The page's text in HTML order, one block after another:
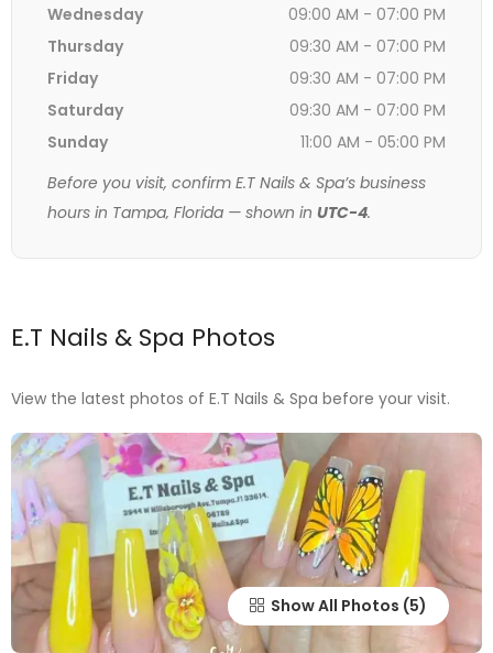
Wednesday
09:00 AM - 07:00 PM
Thursday
09:30 AM - 07:00 PM
Friday
09:30 AM - 07:00 PM
Saturday
09:30 AM - 07:00 PM
Sunday
11:00 AM - 05:00 PM
Before you visit, confirm E.T Nails & Spa’s business
hours in Tampa, Florida — shown in UTC-4.
E.T Nails & Spa Photos
View the latest photos of E.T Nails & Spa before your visit.
Show All Photos